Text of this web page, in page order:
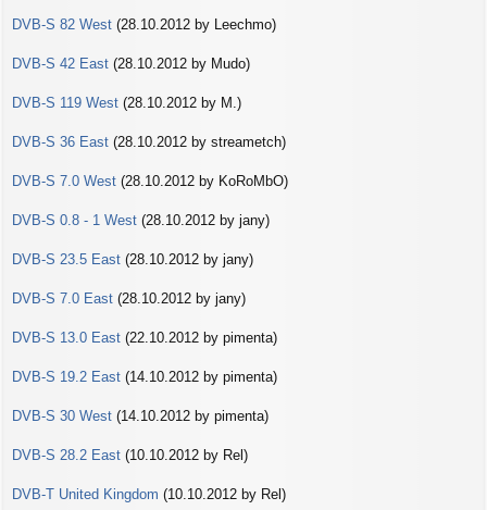
DVB-S 82 West (28.10.2012 by Leechmo)
DVB-S 42 East (28.10.2012 by Mudo)
DVB-S 119 West (28.10.2012 by M.)
DVB-S 36 East (28.10.2012 by streametch)
DVB-S 7.0 West (28.10.2012 by KoRoMbO)
DVB-S 0.8 - 1 West (28.10.2012 by jany)
DVB-S 23.5 East (28.10.2012 by jany)
DVB-S 7.0 East (28.10.2012 by jany)
DVB-S 13.0 East (22.10.2012 by pimenta)
DVB-S 19.2 East (14.10.2012 by pimenta)
DVB-S 30 West (14.10.2012 by pimenta)
DVB-S 28.2 East (10.10.2012 by Rel)
DVB-T United Kingdom (10.10.2012 by Rel)